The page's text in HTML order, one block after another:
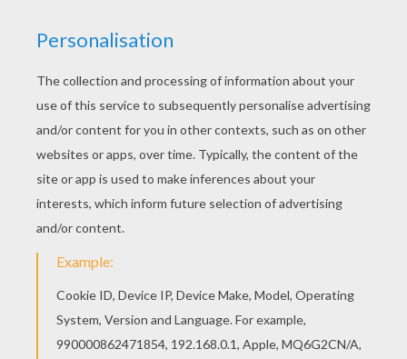
Are you looking for CARNIVAL coloring pages?
Hellokids has selected this lovely KNIGHT
CARNIVAL KID COSTUME coloring page for you!
You can print it out and color. Find your favorite
coloring page on Hellokids! We have selected
the most popular coloring pages, like KNIGHT
CARNIVAL KID COSTUME coloring page for you!
KEYWORDS: Knight Costume
Carnival For Children